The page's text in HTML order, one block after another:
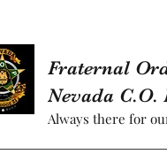
Fraternal
Nevada C.O.
Always there for